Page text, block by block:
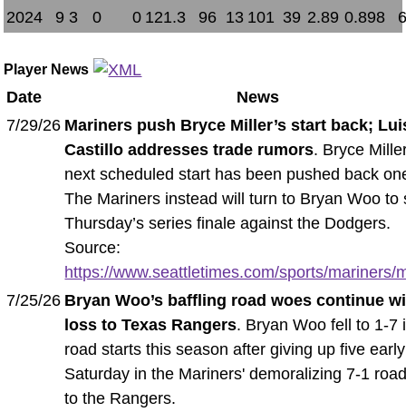
2024
9 3 0 0 121.3 96 13 101 39 2.89 0.898
Player News
Date
News
7/29/26 Mariners push Bryce Miller’s start back;
Castillo addresses trade rumors. Bryce
next scheduled start has been pushed back
The Mariners instead will turn to Bryan Woo to
Thursday’s series finale against the Dodgers.
Source:
https://www.seattletimes.com/sports/mariners/
7/25/26 Bryan Woo’s baffling road woes continue
loss to Texas Rangers. Bryan Woo fell to 1-7
road starts this season after giving up five
Saturday in the Mariners' demoralizing 7-1
to the Rangers.